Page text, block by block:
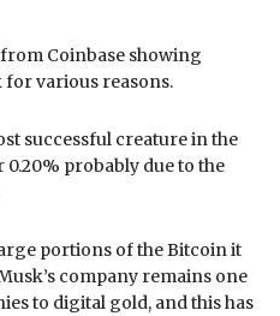
Coinbase showing
various reasons.
successful creature in the
0.20% probably due to the
portions of the Bitcoin it
company remains one
to digital gold, and this has